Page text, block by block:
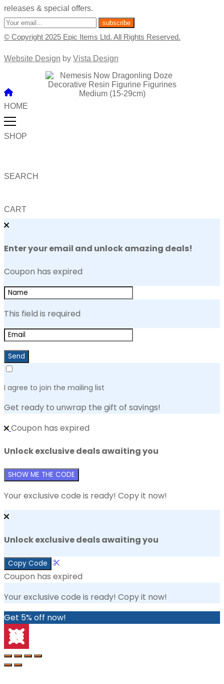
releases & special offers.
© Copyright 2025 Epic Items Ltd. All Rights Reserved.
Website Design by Vista Design
HOME
SHOP
SEARCH
CART
Enter your email and unlock amazing deals!
Coupon has expired
This field is required
Send
I agree to join the mailing list
Get ready to unwrap the gift of savings!
Coupon has expired
Unlock exclusive deals awaiting you
SHOW ME THE CODE
Your exclusive code is ready! Copy it now!
Unlock exclusive deals awaiting you
Copy Code
Coupon has expired
Your exclusive code is ready! Copy it now!
Get 5% off now!